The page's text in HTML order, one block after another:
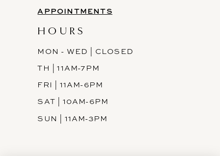
APPOINTMENTS
HOURS
MON - WED | CLOSED
TH | 11AM-7PM
FRI | 11AM-6PM
SAT | 10AM-6PM
SUN | 11AM-3PM